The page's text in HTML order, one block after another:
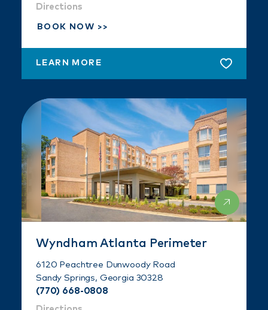
Directions
BOOK NOW
LEARN MORE
Wyndham Atlanta Perimeter
6120 Peachtree Dunwoody Road
Sandy Springs, Georgia 30328
(770) 668-0808